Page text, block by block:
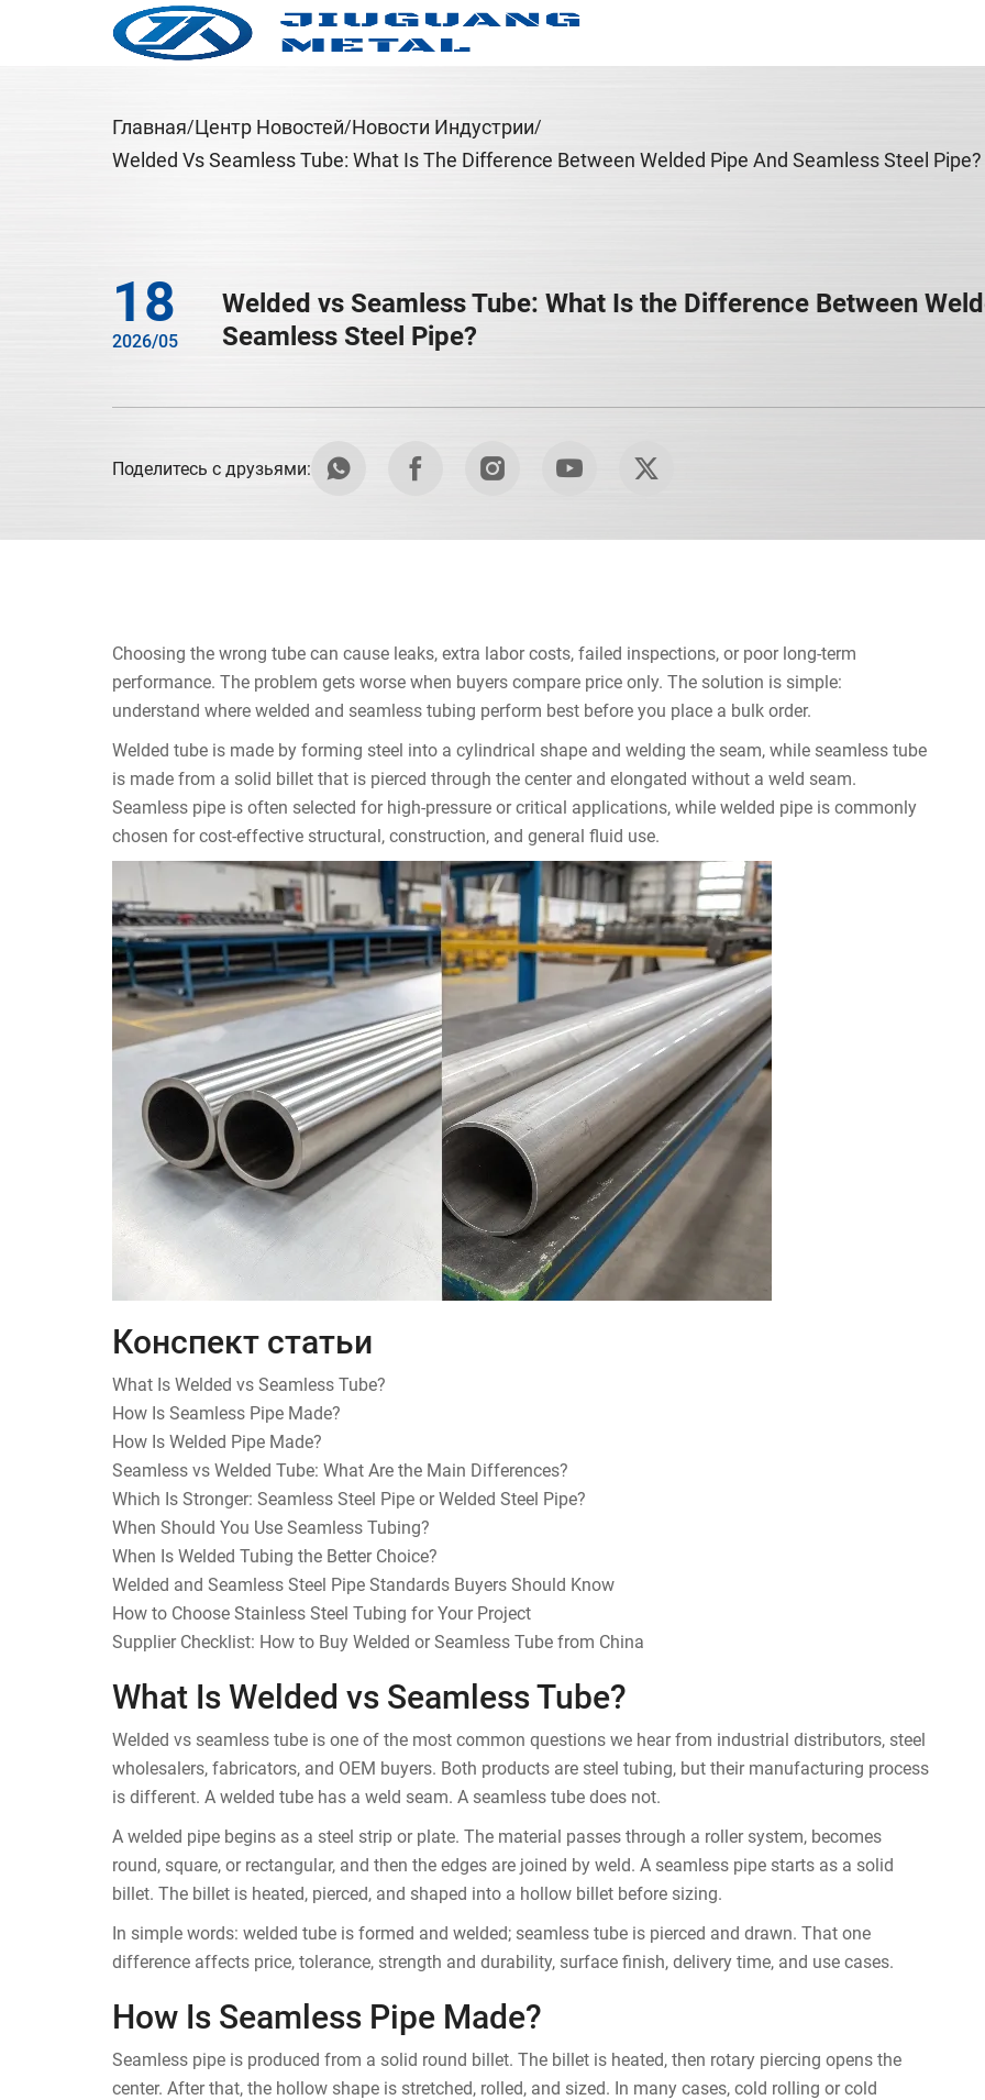
Главная Центр Новостей Новости Индустрии
Welded Vs Seamless Tube: What Is The Difference Between Welded Pipe And Seamless Steel Pipe?
18
2026/05
Welded vs Seamless Tube: What Is the Difference Between
Seamless Steel Pipe?
Поделитесь с друзьями:
Choosing the wrong tube can cause leaks, extra labor costs, failed inspections, or poor long-term
performance. The problem gets worse when buyers compare price only. The solution is simple:
understand where welded and seamless tubing perform best before you place a bulk order.
Welded tube is made by forming steel into a cylindrical shape and welding the seam, while seamless tube
is made from a solid billet that is pierced through the center and elongated without a weld seam.
Seamless pipe is often selected for high-pressure or critical applications, while welded pipe is commonly
chosen for cost-effective structural, construction, and general fluid use.
Конспект статьи
What Is Welded vs Seamless Tube?
How Is Seamless Pipe Made?
How Is Welded Pipe Made?
Seamless vs Welded Tube: What Are the Main Differences?
Which Is Stronger: Seamless Steel Pipe or Welded Steel Pipe?
When Should You Use Seamless Tubing?
When Is Welded Tubing the Better Choice?
Welded and Seamless Steel Pipe Standards Buyers Should Know
How to Choose Stainless Steel Tubing for Your Project
Supplier Checklist: How to Buy Welded or Seamless Tube from China
What Is Welded vs Seamless Tube?
Welded vs seamless tube is one of the most common questions we hear from industrial distributors, steel
wholesalers, fabricators, and OEM buyers. Both products are steel tubing, but their manufacturing process
is different. A welded tube has a weld seam. A seamless tube does not.
A welded pipe begins as a steel strip or plate. The material passes through a roller system, becomes
round, square, or rectangular, and then the edges are joined by weld. A seamless pipe starts as a solid
billet. The billet is heated, pierced, and shaped into a hollow billet before sizing.
In simple words: welded tube is formed and welded; seamless tube is pierced and drawn. That one
difference affects price, tolerance, strength and durability, surface finish, delivery time, and use cases.
How Is Seamless Pipe Made?
Seamless pipe is produced from a solid round billet. The billet is heated, then rotary piercing opens the
center. After that, the hollow shape is stretched, rolled, and sized. In many cases, cold rolling or cold